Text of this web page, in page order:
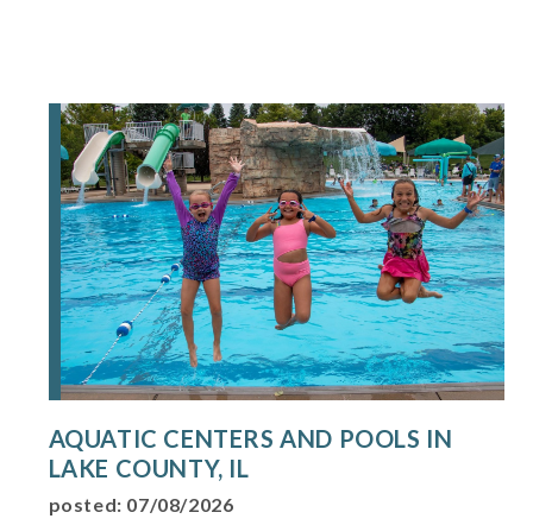
AQUATIC CENTERS AND POOLS IN
LAKE COUNTY, IL
posted: 07/08/2026